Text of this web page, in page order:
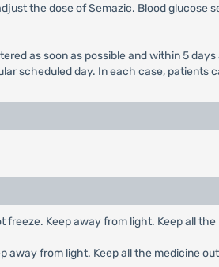
the dose of Semazic. Blood
as soon as possible and within 5
scheduled day. In each case, patients
freeze. Keep away from light. Keep all
away from light. Keep all the medicine